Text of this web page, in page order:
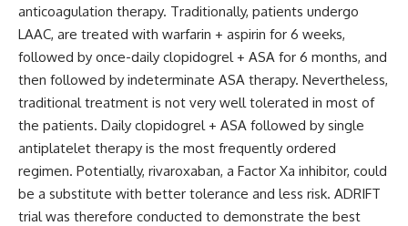
anticoagulation therapy. Traditionally, patients undergo
LAAC, are treated with warfarin + aspirin for 6 weeks,
followed by once-daily clopidogrel + ASA for 6 months, and
then followed by indeterminate ASA therapy. Nevertheless,
traditional treatment is not very well tolerated in most of
the patients. Daily clopidogrel + ASA followed by single
antiplatelet therapy is the most frequently ordered
regimen. Potentially, rivaroxaban, a Factor Xa inhibitor, could
be a substitute with better tolerance and less risk. ADRIFT
trial was therefore conducted to demonstrate the best